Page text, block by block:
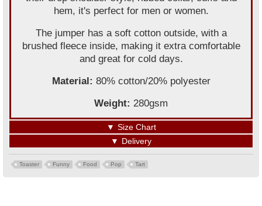
hem, it's perfect for men or women.
The jumper has a soft cotton outside, with a
brushed fleece inside, making it extra comfortable
and great for cold days.
Material: 80% cotton/20% polyester
Weight: 280gsm
▼ Size Chart
▼ Delivery
Toaster Funny Food Pop Tart